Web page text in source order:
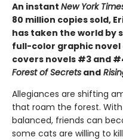
An instant New York
80 million copies sold,
has taken the world by
full-color graphic novel
covers novels #3 and
Forest of Secrets and
Allegiances are shifting
that roam the forest.
balanced, friends can
some cats are willing to